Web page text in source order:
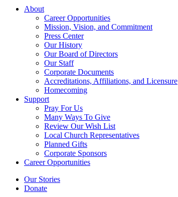
About
Career Opportunities
Mission, Vision, and Commitment
Press Center
Our History
Our Board of Directors
Our Staff
Corporate Documents
Accreditations, Affiliations, and Licensure
Homecoming
Support
Pray For Us
Many Ways To Give
Review Our Wish List
Local Church Representatives
Planned Gifts
Corporate Sponsors
Career Opportunities
Our Stories
Donate